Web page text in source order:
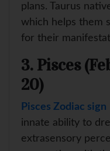
plans. Taurus
which helps them
for their
3. Pisces
20)
Pisces Zodiac sign
innate ability to
extrasensory